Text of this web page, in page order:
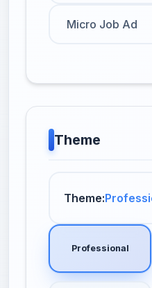
Theme
Theme:
Professional